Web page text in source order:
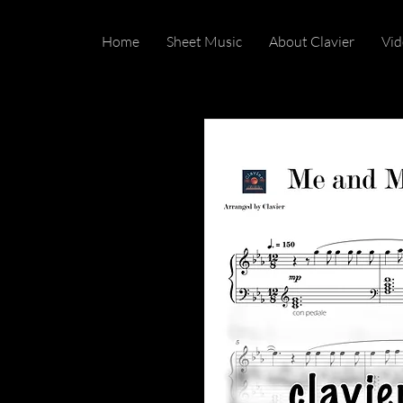
Home Sheet Music About Clavier